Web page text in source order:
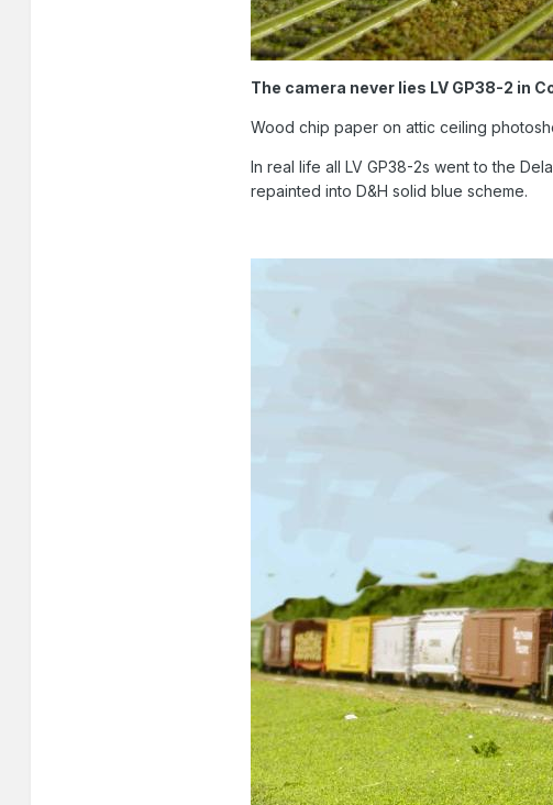
The camera never lies LV GP38-2 in
Wood chip paper on attic ceiling
In real life all LV GP38-2s went to the
repainted into D&H solid blue scheme.